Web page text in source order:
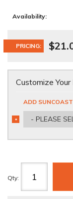
Availability:
PRICING:
Customize Your
ADD
- PLEASE
*
REQUIRED
Qty: